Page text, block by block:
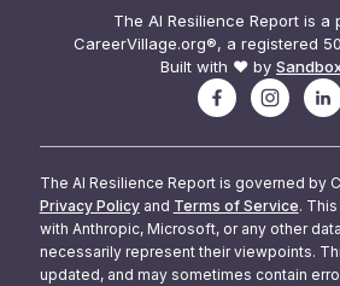
The AI Resilience Report is a
CareerVillage.org®, a registered
Built with ❤️ by
The AI Resilience Report is governed by
Privacy Policy and Terms of Service.
with Anthropic, Microsoft, or any other
necessarily represent their viewpoints.
updated, and may sometimes contain